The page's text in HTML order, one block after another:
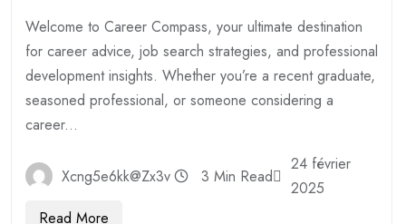
Welcome to Career Compass, your ultimate destination
for career advice, job search strategies, and professional
development insights. Whether you’re a recent graduate,
seasoned professional, or someone considering a
career...
Xcng5e6kk@zx3v 3 Min Read
24 février
2025
Read More